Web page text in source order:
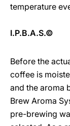
temperature
I.P.B.A.S.©
Before the
coffee is
and the aroma
Brew Aroma
pre-brewing